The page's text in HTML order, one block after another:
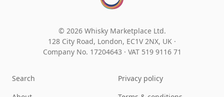
© 2026 Whisky Marketplace Ltd.
128 City Road, London, EC1V 2NX, UK ·
Company No. 17204643 · VAT 519 9116 71
Search
Privacy policy